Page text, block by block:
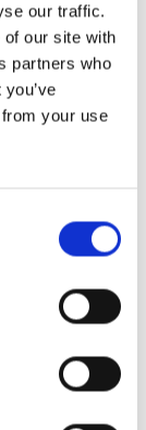
our traffic.
our site with
partners who
your use
NEXT
Production
International
is proud to